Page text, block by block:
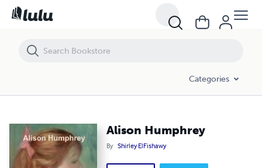
Categories
Alison Humphrey
By Shirley ElFishawy
Alison Humphrey